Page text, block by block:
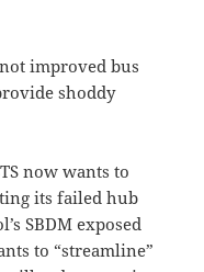
improved bus
shoddy
now wants to
its failed hub
SBDM exposed
to “streamline”